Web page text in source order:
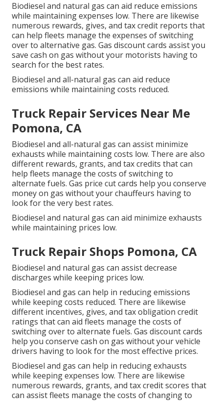
Biodiesel and natural gas can aid reduce emissions
while maintaining expenses low. There are likewise
numerous rewards, gives, and tax credit reports that
can help fleets manage the expenses of switching
over to alternative gas. Gas discount cards assist you
save cash on gas without your motorists having to
search for the best rates.
Biodiesel and all-natural gas can aid reduce
emissions while maintaining costs reduced.
Truck Repair Services Near Me
Pomona, CA
Biodiesel and all-natural gas can assist minimize
exhausts while maintaining costs low. There are also
different rewards, grants, and tax credits that can
help fleets manage the costs of switching to
alternate fuels. Gas price cut cards help you conserve
money on gas without your chauffeurs having to
look for the very best rates.
Biodiesel and natural gas can aid minimize exhausts
while maintaining prices low.
Truck Repair Shops Pomona, CA
Biodiesel and natural gas can assist decrease
discharges while keeping prices low.
Biodiesel and gas can help in reducing emissions
while keeping costs reduced. There are likewise
different incentives, gives, and tax obligation credit
ratings that can aid fleets manage the costs of
switching over to alternate fuels. Gas discount cards
help you conserve cash on gas without your vehicle
drivers having to look for the most effective prices.
Biodiesel and gas can help in reducing exhausts
while keeping expenses low. There are likewise
numerous rewards, grants, and tax credit scores that
can assist fleets manage the costs of changing to